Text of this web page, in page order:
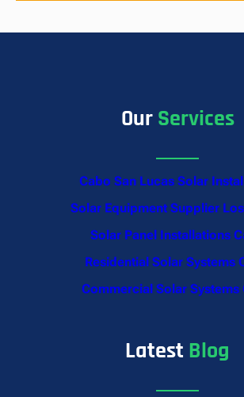
OurServices
Cabo San Lucas Solar
Solar Equipment Supplier
Solar Panel Installations
Residential Solar Systems
Commercial Solar Systems
Latest Blog